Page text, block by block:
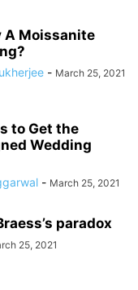
A Moissanite
- March 25, 2021
to Get the
Wedding
- March 25, 2021
paradox
25, 2021